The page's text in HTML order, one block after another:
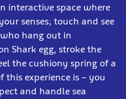
interactive space where
senses; touch and see
hang out in
Shark egg, stroke the
the cushiony spring of a
this experience is – you
and handle sea